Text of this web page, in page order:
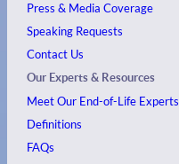
Press & Media Coverage
Speaking Requests
Contact Us
Our Experts & Resources
Meet Our End-of-Life Experts
Definitions
FAQs